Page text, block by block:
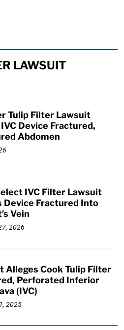
LAWSUIT
Tulip Filter Lawsuit
Device Fractured,
Abdomen
IVC Filter Lawsuit
Device Fractured Into
Vein
2026
Alleges Cook Tulip Filter
Perforated Inferior
(IVC)
2025